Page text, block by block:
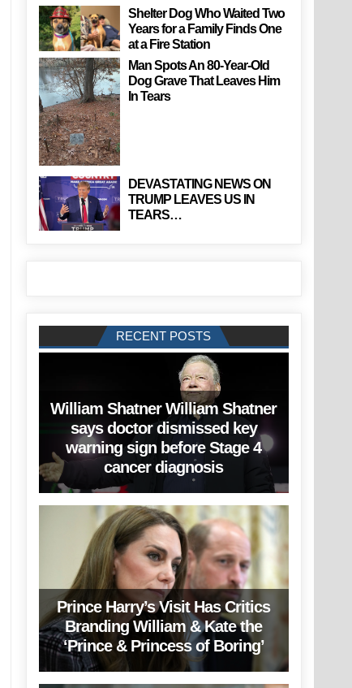
Shelter Dog Who Waited Two
Years for a Family Finds One
at a Fire Station
Man Spots An 80-Year-Old
Dog Grave That Leaves Him
In Tears
DEVASTATING NEWS ON
TRUMP LEAVES US IN
TEARS…
RECENT POSTS
William Shatner William Shatner
says doctor dismissed key
warning sign before Stage 4
cancer diagnosis
Prince Harry’s Visit Has Critics
Branding William & Kate the
‘Prince & Princess of Boring’